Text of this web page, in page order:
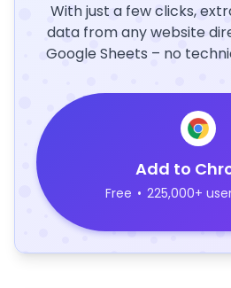
With just a few clicks,
data from any website
Google Sheets – no
Add to
Free • 225,000+